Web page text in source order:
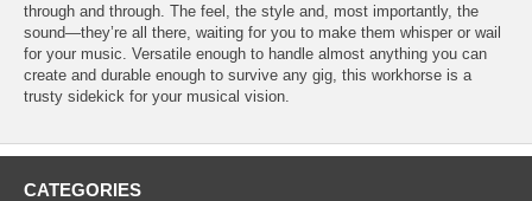
through and through. The feel, the style and, most importantly, the
sound—they’re all there, waiting for you to make them whisper or wail
for your music. Versatile enough to handle almost anything you can
create and durable enough to survive any gig, this workhorse is a
trusty sidekick for your musical vision.
CATEGORIES